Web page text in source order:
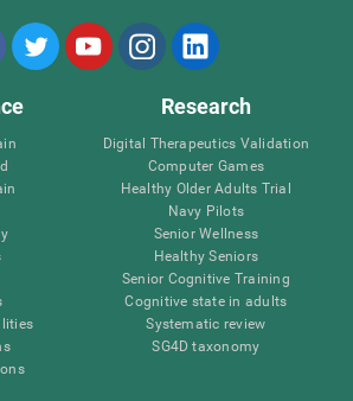
Research
Digital Therapeutics Validation
Computer Games
Healthy Older Adults Trial
Navy Pilots
Senior Wellness
Healthy Seniors
Senior Cognitive Training
Cognitive state in adults
Systematic review
SG4D taxonomy